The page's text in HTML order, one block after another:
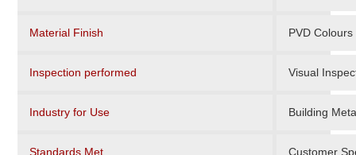
Material Finish PVD
Inspection performed Visual
Industry for Use Building
Standards Met Customer